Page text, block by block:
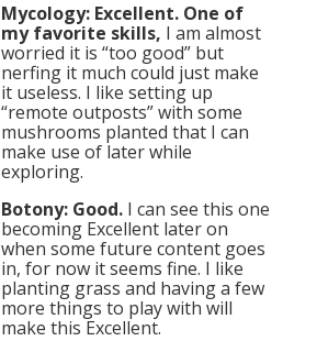
Mycology: Excellent. One of
my favorite skills, I am almost
worried it is “too good” but
nerfing it much could just make
it useless. I like setting up
“remote outposts” with some
mushrooms planted that I can
make use of later while
exploring.
Botony: Good. I can see this one
becoming Excellent later on
when some future content goes
in, for now it seems fine. I like
planting grass and having a few
more things to play with will
make this Excellent.